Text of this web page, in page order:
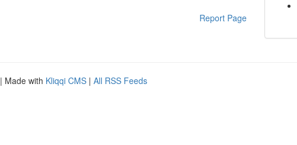
Report Page
| Made with Kliqqi CMS | All RSS Feeds